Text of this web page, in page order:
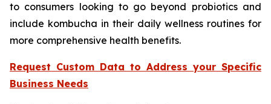
to consumers looking to go beyond probiotics and
include kombucha in their daily wellness routines for
more comprehensive health benefits.
Request Custom Data to Address your Specific
Business Needs